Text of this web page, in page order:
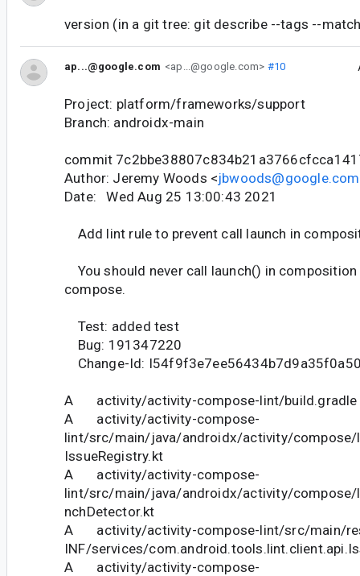
version (in a git tree: git describe --tags --
ap...@google.com <ap...@google.com> #10
Project: platform/frameworks/support
Branch: androidx-main
commit
Author: Jeremy Woods <jbwoods@google.com
Date: Wed Aug 25 13:00:43 2021
Add lint rule to prevent call launch in
You should never call launch() in composition
compose.
Test: added test
Bug: 191347220
Change-Id:
A activity/activity-compose-lint/build.gradle
A activity/activity-compose-
lint/src/main/java/androidx/activity/
IssueRegistry.kt
A activity/activity-compose-
lint/src/main/java/androidx/activity/compose/
nchDetector.kt
A activity/activity-compose-lint/src/main/
INF/services/
A activity/activity-compose-